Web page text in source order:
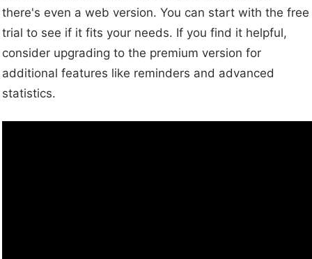
there's even a web version. You can start with the free
trial to see if it fits your needs. If you find it helpful,
consider upgrading to the premium version for
additional features like reminders and advanced
statistics.